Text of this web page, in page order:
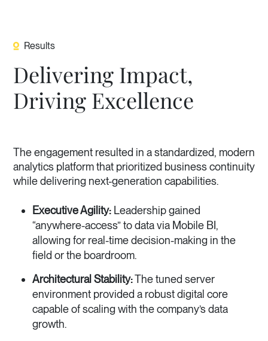
Results
Delivering Impact,
Driving Excellence
The engagement resulted in a standardized, modern
analytics platform that prioritized business continuity
while delivering next-generation capabilities.
Executive Agility: Leadership gained
“anywhere-access” to data via Mobile BI,
allowing for real-time decision-making in the
field or the boardroom.
Architectural Stability:The tuned server
environment provided a robust digital core
capable of scaling with the company’s data
growth.